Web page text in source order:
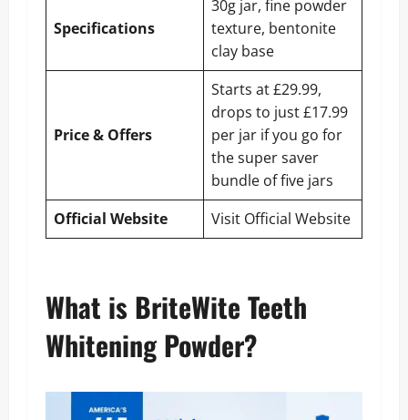
Specifications
30g jar, fine powder
texture, bentonite
clay base
Price & Offers
Starts at £29.99,
drops to just £17.99
per jar if you go for
the super saver
bundle of five jars
Official Website
Visit Official Website
What is BriteWite Teeth
Whitening Powder?